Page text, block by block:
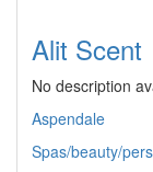
Alit Scent
No description
Aspendale
Spas/beauty/